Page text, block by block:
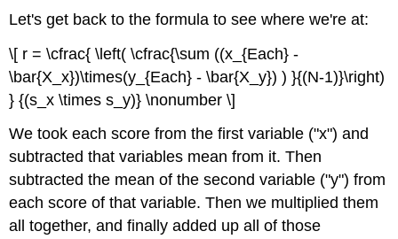
Let's get back to the formula to see where we're at:
\[ r = \cfrac{ \left( \cfrac{\sum ((x_{Each} -
\bar{X_x})\times(y_{Each} - \bar{X_y}) ) }{(N-1)}\right)
} {(s_x \times s_y)} \nonumber \]
We took each score from the first variable ("x") and
subtracted that variables mean from it. Then
subtracted the mean of the second variable ("y") from
each score of that variable. Then we multiplied them
all together, and finally added up all of those